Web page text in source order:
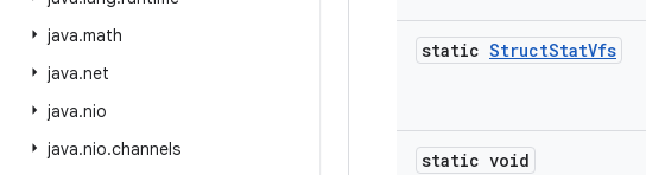
java.math
java.net
java.nio
java.nio.channels
static StructStatVfs
static void